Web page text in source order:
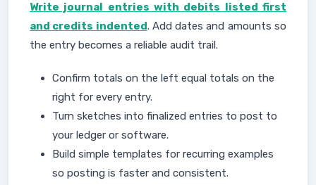
Write journal entries with debits listed first
and credits indented. Add dates and amounts so
the entry becomes a reliable audit trail.
Confirm totals on the left equal totals on the
right for every entry.
Turn sketches into finalized entries to post to
your ledger or software.
Build simple templates for recurring examples
so posting is faster and consistent.